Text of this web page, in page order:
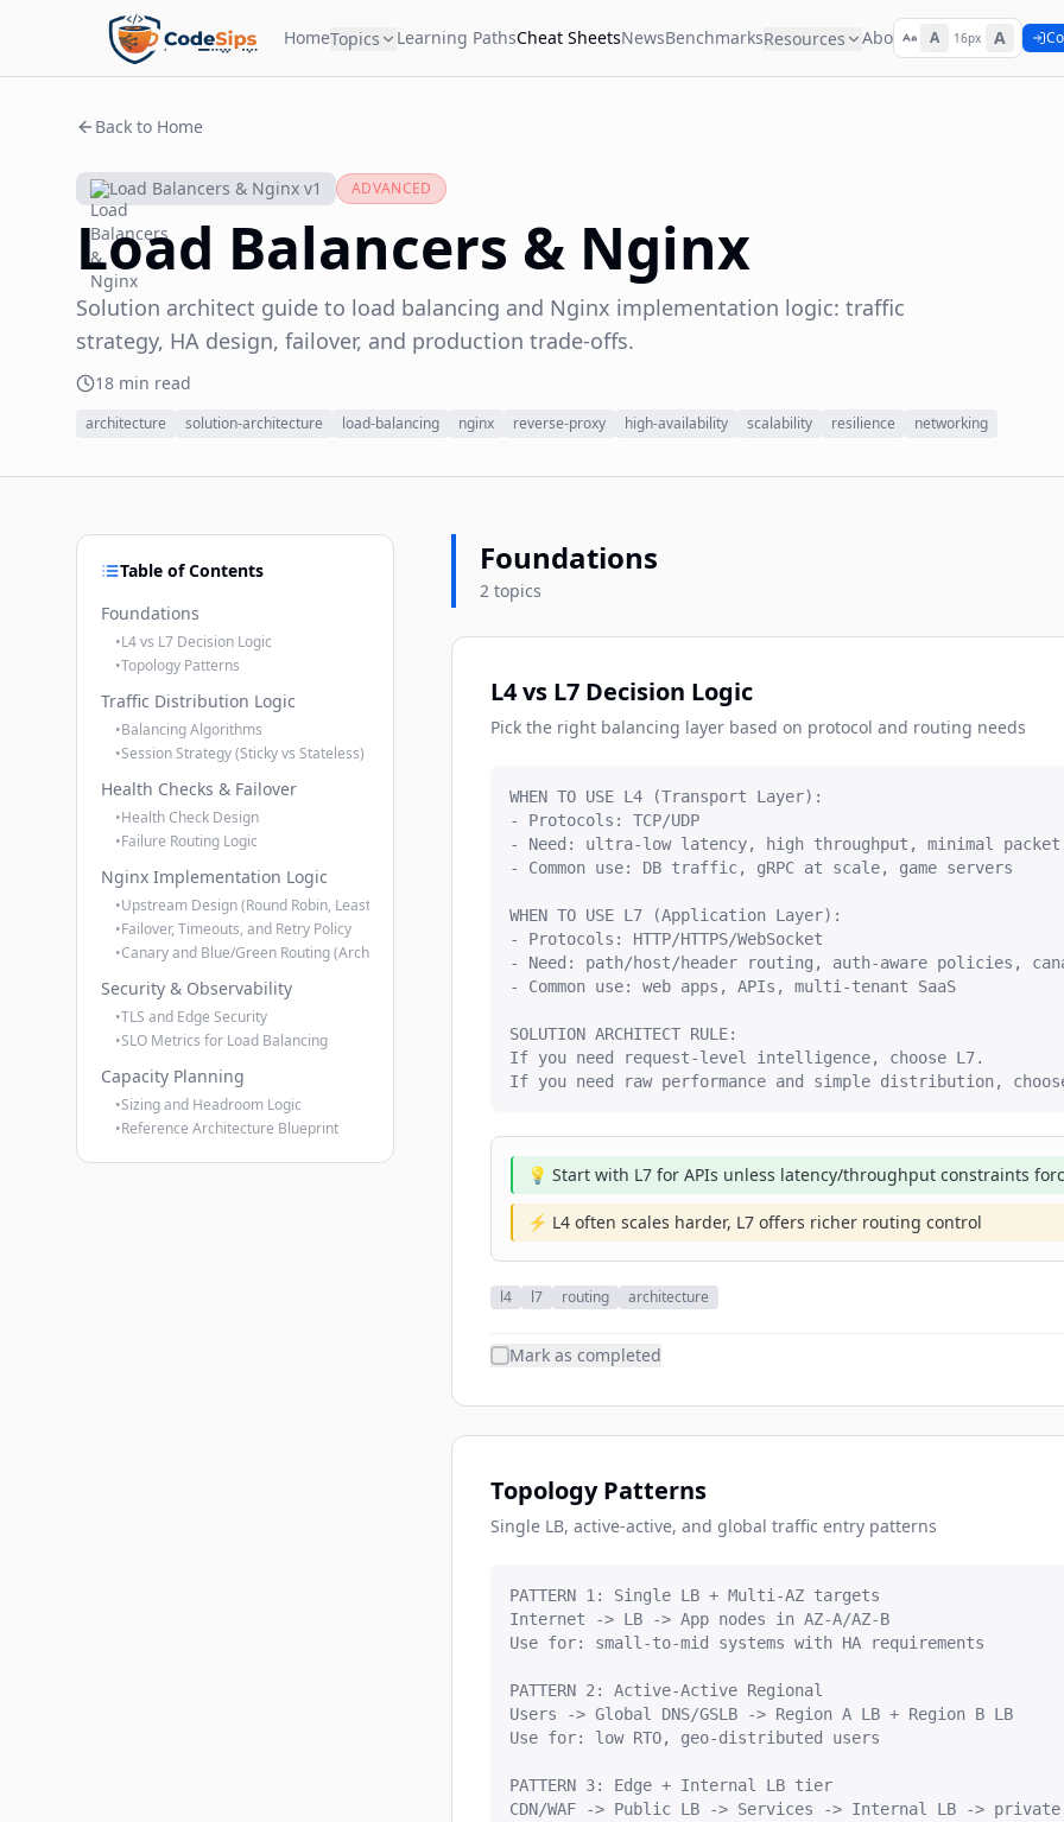
HomeTopics Learning PathsCheat SheetsNewsBenchmarksResources About A 16px A
Back to Home
Load Balancers & Nginx v1 ADVANCED
Load Balancers & Nginx
Solution architect guide to load balancing and Nginx implementation logic: traffic
strategy, HA design, failover, and production trade-offs.
18 min read
architecture solution-architecture load-balancing nginx reverse-proxy high-availability scalability resilience networking
Table of Contents
Foundations
•L4 vs L7 Decision Logic
•Topology Patterns
Traffic Distribution Logic
•Balancing Algorithms
•Session Strategy (Sticky vs Stateless)
Health Checks & Failover
•Health Check Design
•Failure Routing Logic
Nginx Implementation Logic
•Upstream Design (Round Robin, Least Conn, Weights)
•Failover, Timeouts, and Retry Policy
•Canary and Blue/Green Routing (Architect Pattern)
Security & Observability
•TLS and Edge Security
•SLO Metrics for Load Balancing
Capacity Planning
•Sizing and Headroom Logic
•Reference Architecture Blueprint
Foundations
2 topics
L4 vs L7 Decision Logic
Pick the right balancing layer based on protocol and routing needs
WHEN TO USE L4 (Transport Layer):
- Protocols: TCP/UDP
- Need: ultra-low latency, high throughput, minimal
- Common use: DB traffic, gRPC at scale, game servers
WHEN TO USE L7 (Application Layer):
- Protocols: HTTP/HTTPS/WebSocket
- Need: path/host/header routing, auth-aware policies,
- Common use: web apps, APIs, multi-tenant SaaS
SOLUTION ARCHITECT RULE:
If you need request-level intelligence, choose L7.
If you need raw performance and simple distribution,
💡 Start with L7 for APIs unless latency/throughput constraints
⚡ L4 often scales harder, L7 offers richer routing control
l4 l7 routing architecture
Mark as completed
Topology Patterns
Single LB, active-active, and global traffic entry patterns
PATTERN 1: Single LB + Multi-AZ targets
Internet -> LB -> App nodes in AZ-A/AZ-B
Use for: small-to-mid systems with HA requirements
PATTERN 2: Active-Active Regional
Users -> Global DNS/GSLB -> Region A LB + Region B LB
Use for: low RTO, geo-distributed users
PATTERN 3: Edge + Internal LB tier
CDN/WAF -> Public LB -> Services -> Internal LB ->